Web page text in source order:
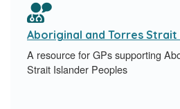
Aboriginal and Torres Strait
A resource for GPs supporting
Strait Islander Peoples